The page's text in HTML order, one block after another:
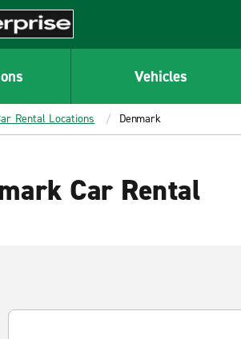
Vehicles
Rental Locations Denmark
Car Rental